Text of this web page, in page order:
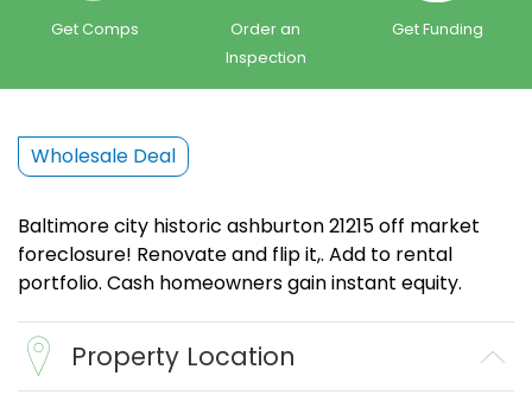
Get Comps
Order an
Inspection
Get Funding
Wholesale Deal
Baltimore city historic ashburton 21215 off market
foreclosure! Renovate and flip it,. Add to rental
portfolio. Cash homeowners gain instant equity.
Property Location